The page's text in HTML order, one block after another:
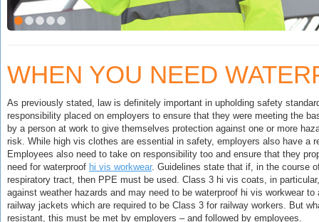
WHEN YOU NEED
As previously stated, law is definitely important in upholding safety
responsibility placed on employers to ensure that they were meeting the
by a person at work to give themselves protection against one or more
risk. While high vis clothes are essential in safety, employers also have a
Employees also need to take on responsibility too and ensure that they
need for waterproof hi vis workwear. Guidelines state that if, in the course
respiratory tract, then PPE must be used. Class 3 hi vis coats, in
against weather hazards and may need to be waterproof hi vis workwear
railway jackets which are required to be Class 3 for railway workers. But
resistant, this must be met by employers – and followed by employees.